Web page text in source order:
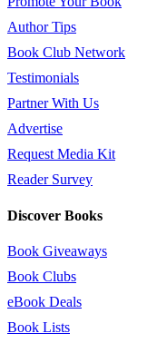
Author Tips
Book Club Network
Testimonials
Partner With Us
Advertise
Request Media Kit
Reader Survey
Discover Books
Book Giveaways
Book Clubs
eBook Deals
Book Lists